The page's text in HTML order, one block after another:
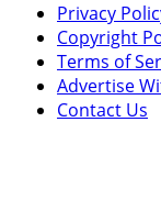
Privacy
Copyright
Terms of
Advertise
Contact Us